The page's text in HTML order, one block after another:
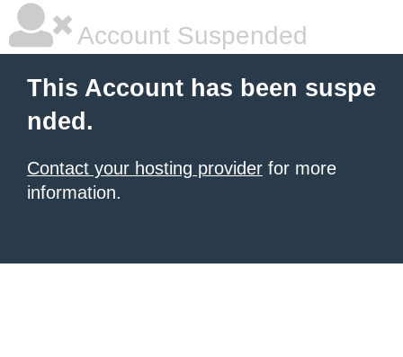
Account Suspended
This Account has been suspe
nded.
Contact your hosting provider for more
information.